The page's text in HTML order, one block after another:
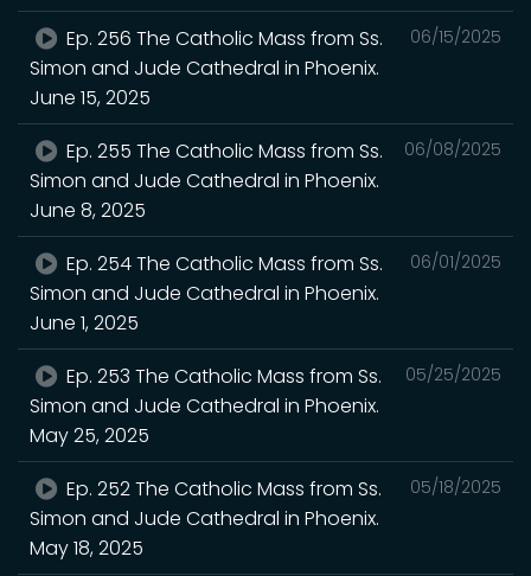
06/15/2025
Ep. 256 The Catholic Mass from Ss.
Simon and Jude Cathedral in Phoenix.
June 15, 2025
06/08/2025
Ep. 255 The Catholic Mass from Ss.
Simon and Jude Cathedral in Phoenix.
June 8, 2025
06/01/2025
Ep. 254 The Catholic Mass from Ss.
Simon and Jude Cathedral in Phoenix.
June 1, 2025
05/25/2025
Ep. 253 The Catholic Mass from Ss.
Simon and Jude Cathedral in Phoenix.
May 25, 2025
05/18/2025
Ep. 252 The Catholic Mass from Ss.
Simon and Jude Cathedral in Phoenix.
May 18, 2025